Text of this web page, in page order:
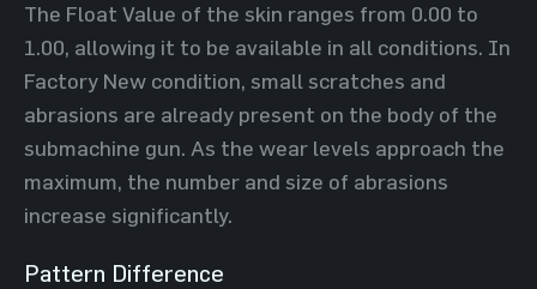
The Float Value of the skin ranges from 0.00 to
1.00, allowing it to be available in all conditions. In
Factory New condition, small scratches and
abrasions are already present on the body of the
submachine gun. As the wear levels approach the
maximum, the number and size of abrasions
increase significantly.
Pattern Difference